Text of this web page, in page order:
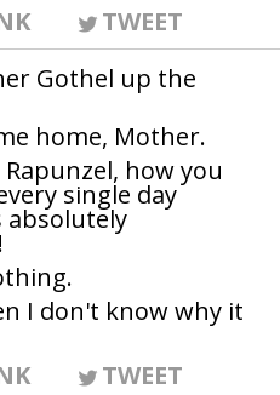
TWEET
Gothel up the
home, Mother.
Rapunzel, how you
single day
I don't know why it
TWEET